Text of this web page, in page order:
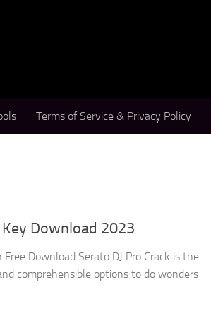
Terms of Service & Privacy Policy
Download 2023
Download Serato DJ Pro Crack is the
comprehensible options to do wonders